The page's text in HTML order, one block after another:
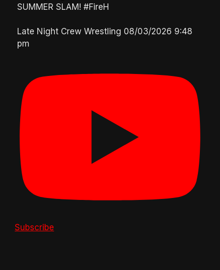
SUMMER SLAM! #FireH
Late Night Crew Wrestling 08/03/2026 9:48
pm
Subscribe